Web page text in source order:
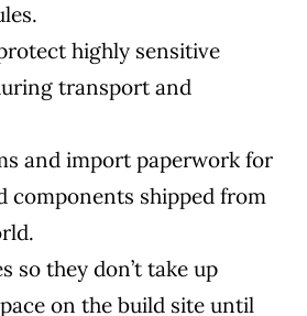
highly sensitive
transport and
and import paperwork for
components shipped from
so they don’t take up
on the build site until